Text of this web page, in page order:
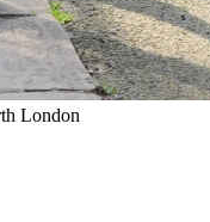
London